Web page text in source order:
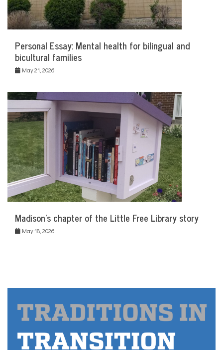
Personal Essay: Mental health for bilingual and
bicultural families
May 21, 2026
Madison’s chapter of the Little Free Library story
May 18, 2026